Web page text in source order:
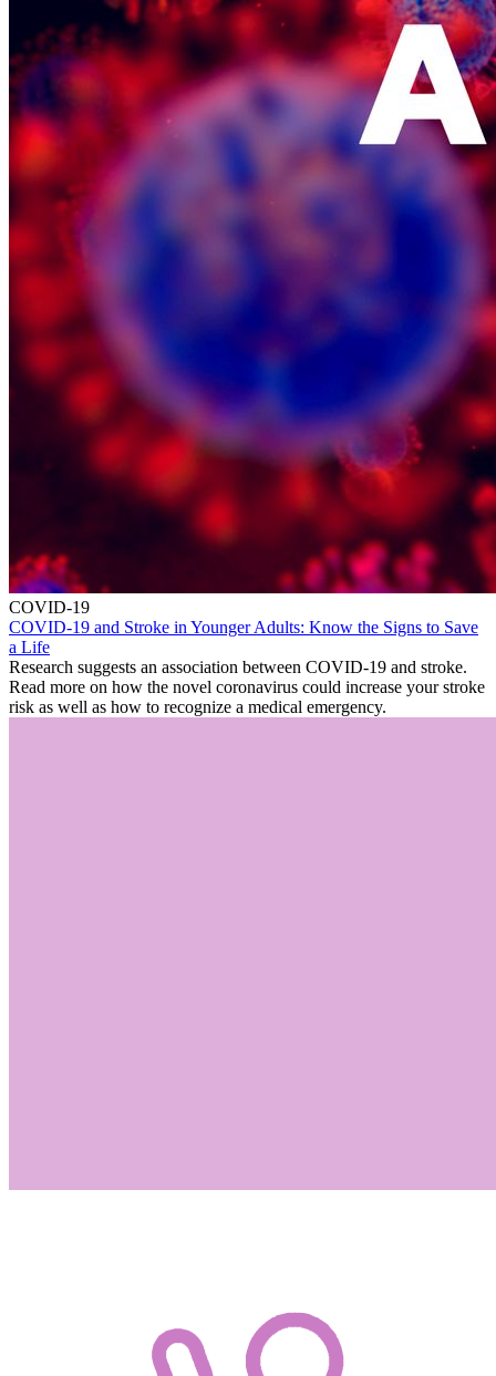
COVID-19
COVID-19 and Stroke in Younger Adults: Know the Signs to Save
a Life
Research suggests an association between COVID-19 and stroke.
Read more on how the novel coronavirus could increase your stroke
risk as well as how to recognize a medical emergency.